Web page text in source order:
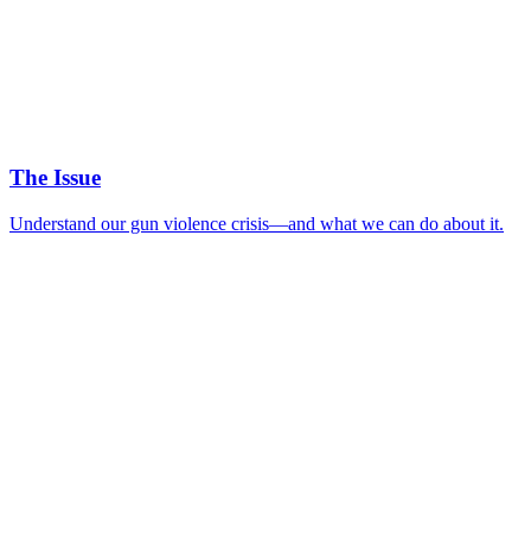
The Issue
Understand our gun violence crisis—and what we can do about it.